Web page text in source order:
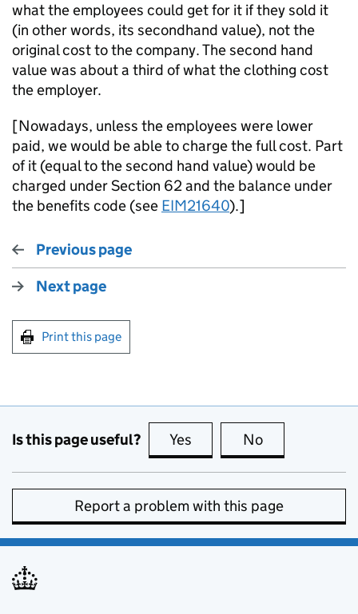
what the employees could get for it if they sold it
(in other words, its secondhand value), not the
original cost to the company. The second hand
value was about a third of what the clothing cost
the employer.
[Nowadays, unless the employees were lower
paid, we would be able to charge the full cost. Part
of it (equal to the second hand value) would be
charged under Section 62 and the balance under
the benefits code (see EIM21640).]
Previous page
Next page
Print this page
Is this page useful? Yes this page is useful
No
Report a problem with this page